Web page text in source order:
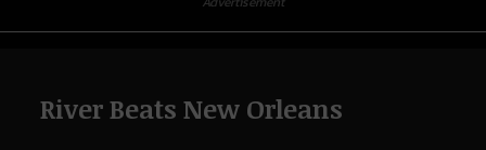
River Beats New Orleans